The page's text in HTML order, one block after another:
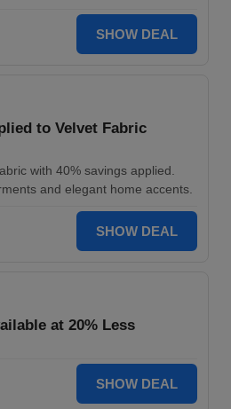
SHOW DEAL
to Velvet Fabric
with 40% savings applied.
and elegant home accents.
SHOW DEAL
at 20% Less
SHOW DEAL